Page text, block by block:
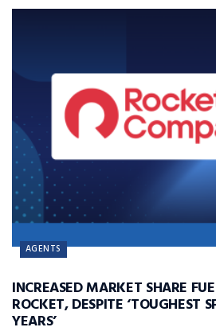
AGENTS
INCREASED MARKET SHARE
ROCKET, DESPITE ‘TOUGHEST
YEARS’